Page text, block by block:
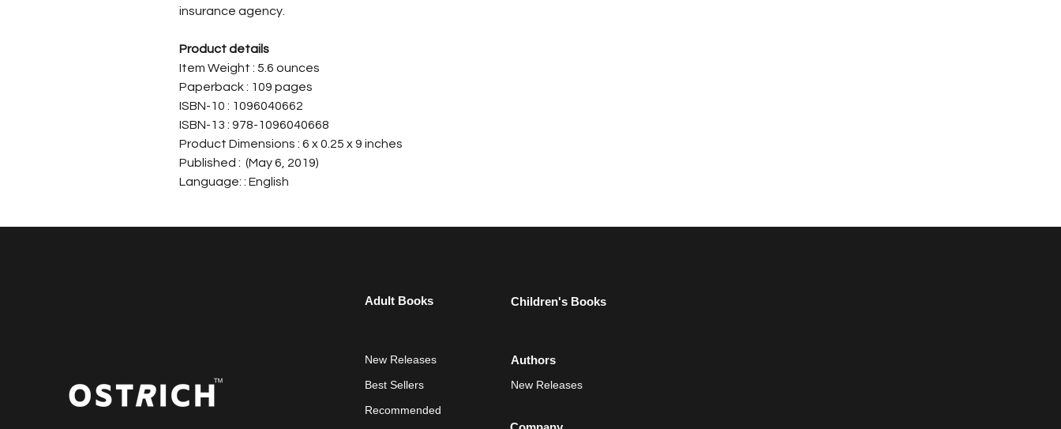
insurance agency.
Product details
Item Weight : 5.6 ounces
Paperback : 109 pages
ISBN-10 : 1096040662
ISBN-13 : 978-1096040668
Product Dimensions : 6 x 0.25 x 9 inches
Published : (May 6, 2019)
Language: : English
Adult Books Children's Books
New Releases
Best Sellers
Recommended
Authors
New Releases